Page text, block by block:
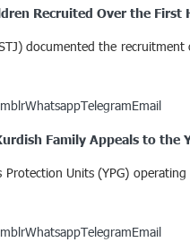
Recruited Over the First
documented the
WhatsappTelegramEmail
Family Appeals to the
Protection Units (YPG)
WhatsappTelegramEmail